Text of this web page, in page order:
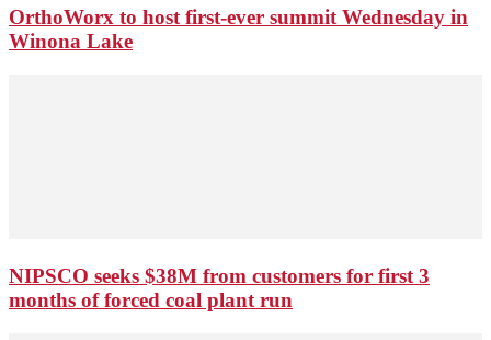
OrthoWorx to host first-ever summit Wednesday in
Winona Lake
NIPSCO seeks $38M from customers for first 3
months of forced coal plant run